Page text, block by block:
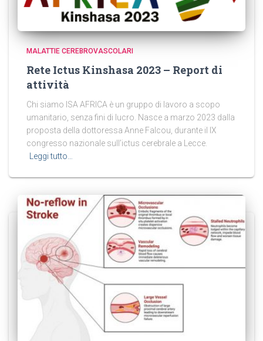
MALATTIE CEREBROVASCOLARI
Rete Ictus Kinshasa 2023 – Report di
attività
Chi siamo ISA AFRICA è un gruppo di lavoro a scopo
umanitario, senza fini di lucro. Nasce a marzo 2023 dalla
proposta della dottoressa Anne Falcou, durante il IX
congresso nazionale sull’ictus cerebrale a Lecce.
Leggi tutto…